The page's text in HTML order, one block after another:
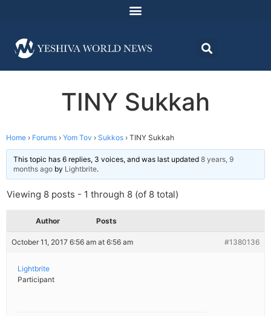
TINY Sukkah
Home › Forums › Yom Tov › Sukkos › TINY Sukkah
This topic has 6 replies, 3 voices, and was last updated 8 years, 9
months ago by Lightbrite.
Viewing 8 posts - 1 through 8 (of 8 total)
Author Posts
October 11, 2017 6:56 am at 6:56 am #1380136
Lightbrite
Participant